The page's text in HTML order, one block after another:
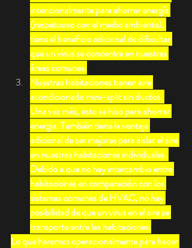
intencionalmente para ahorrar energía
(respetuoso con el medio ambiente),
tiene el beneficio adicional de dificultar
que un virus se concentre en nuestras
áreas comunes.
Nuestras habitaciones tienen aire
acondicionado mini-split sin ductos.
Una vez más, esto se hizo para ahorrar
energía. También tiene la ventaja
adicional de ser mejores para aislar el aire
en nuestras habitaciones individuales.
Debido a que no hay intercambio entre
habitaciones en comparación con los
sistemas comunes de HVAC, no hay
posibilidad de que un virus en el aire se
transporte entre las habitaciones.
Lo que haremos operacionalmente para hacer